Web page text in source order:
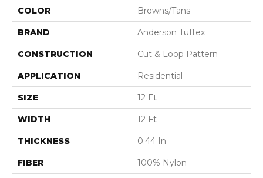
COLOR Browns/Tans
BRAND Anderson Tuftex
CONSTRUCTION Cut & Loop Pattern
APPLICATION Residential
SIZE 12 Ft
WIDTH 12 Ft
THICKNESS 0.44 In
FIBER 100% Nylon